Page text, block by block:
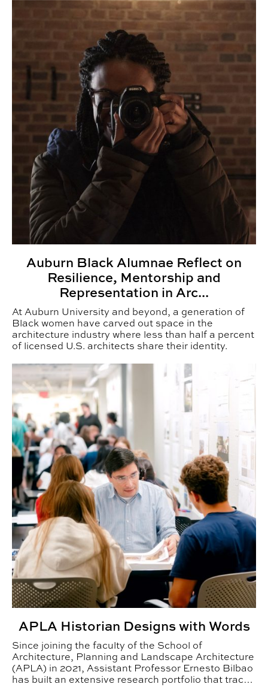
Auburn Black Alumnae Reflect on Resilience,
Auburn Black Alumnae Reflect on
Resilience, Mentorship and
Representation in Arc...
At Auburn University and beyond, a generation of
Black women have carved out space in the
architecture industry where less than half a percent
of licensed U.S. architects share their identity.
APLA Historian Designs with Words
APLA Historian Designs with Words
Since joining the faculty of the School of
Architecture, Planning and Landscape Architecture
(APLA) in 2021, Assistant Professor Ernesto Bilbao
has built an extensive research portfolio that traces